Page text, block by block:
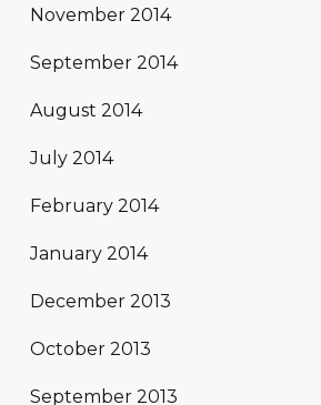
November 2014
September 2014
August 2014
July 2014
February 2014
January 2014
December 2013
October 2013
September 2013